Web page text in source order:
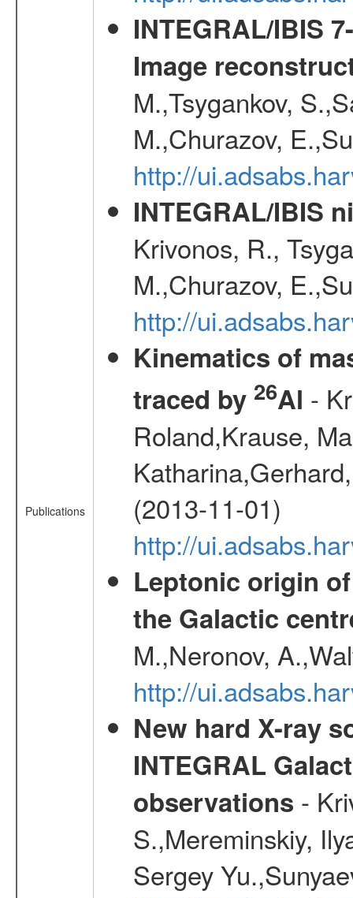
Publications
INTEGRAL/IBIS
Image
M.,Tsygankov,
M.,Churazov,
http://
INTEGRAL/IBIS
Krivonos, R.,
M.,Churazov,
http://
Kinematics of
traced by 26Al -
Roland,Krause,
(2013-11-01)
http://
Leptonic origin
the Galactic
M.,Neronov,
http://
New hard X-ray
INTEGRAL
observations -
S.,Mereminskiy,
Sergey